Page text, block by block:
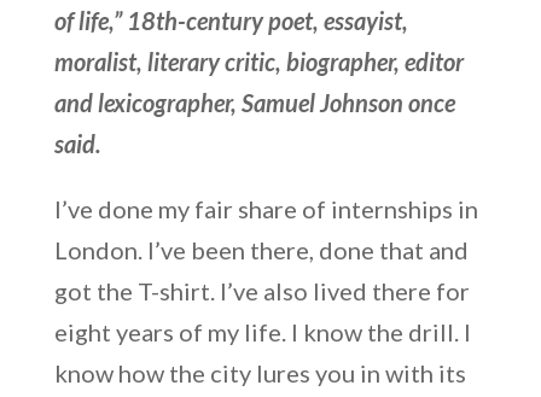
of life,” 18th-century poet, essayist,
moralist, literary critic, biographer, editor
and lexicographer, Samuel Johnson once
said.
I’ve done my fair share of internships in
London. I’ve been there, done that and
got the T-shirt. I’ve also lived there for
eight years of my life. I know the drill. I
know how the city lures you in with its